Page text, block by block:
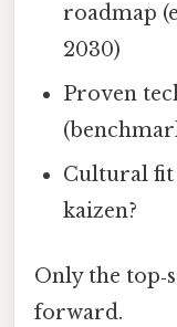
roadmap
2030)
Proven
Cultural fit
kaizen?
Only the
forward.